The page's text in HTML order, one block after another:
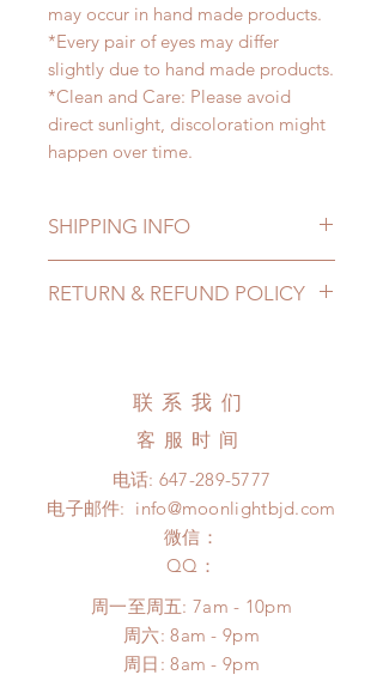
may occur in hand made products.
*Every pair of eyes may differ
slightly due to hand made products.
*Clean and Care: Please avoid
direct sunlight, discoloration might
happen over time.
SHIPPING INFO
may be extended)
Express shipping: 6-10 business
days (up to 1-7 weeks)(With tracking
*Moonlight BJD House is
NOT responsible for any delay due
to production or shipping!
*Please DO NOT place order if you
frame.
Please contact us if there is
a change in the shipping address
RETURN & REFUND POLICY
hours. Please email us for any
product change within 24 hours.
There will be no changes or refunds
after 24 hours.
Please contact us within 48 hours
after you receive the items (An full
unboxing video will be required as
proof for any defect and damage)
No insurance or coverage with
standard shipping
联系我们
客服时间
电话: 647-289-5777
电子邮件: info@moonlightbjd.com
微信：
​QQ：
周一至周五: 7am - 10pm
​​周六: 8am - 9pm
​周日: 8am - 9pm